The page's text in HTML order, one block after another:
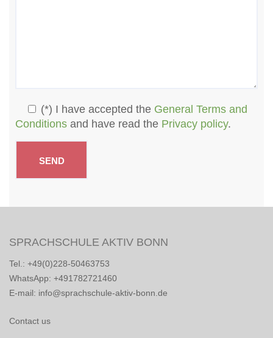
(*) I have accepted the General Terms and
Conditions and have read the Privacy policy.
SPRACHSCHULE AKTIV BONN
Tel.: +49(0)228-50463753
WhatsApp: +491782721460
E-mail: info@sprachschule-aktiv-bonn.de
Contact us